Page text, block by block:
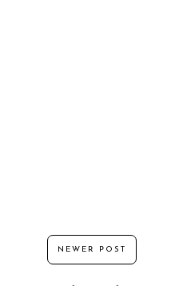
NEWER POST